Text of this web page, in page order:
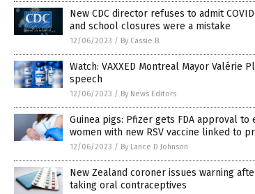
New CDC director refuses to admit
and school closures were a mistake
12/06/2023 / By Cassie B.
Watch: VAXXED Montreal Mayor Valérie
speech
12/06/2023 / By News Editors
Guinea pigs: Pfizer gets FDA approval
women with new RSV vaccine linked to
12/06/2023 / By Lance D Johnson
New Zealand coroner issues warning
taking oral contraceptives